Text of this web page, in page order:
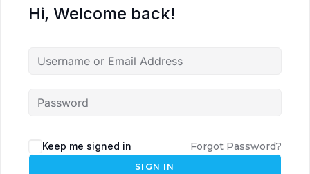
Hi, Welcome back!
l
Keep me signed in Forgot Password?
SIGN IN